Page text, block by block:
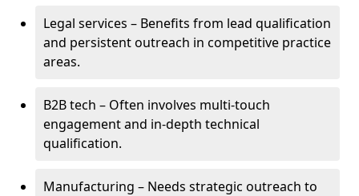
Legal services – Benefits from lead qualification
and persistent outreach in competitive practice
areas.
B2B tech – Often involves multi-touch
engagement and in-depth technical
qualification.
Manufacturing – Needs strategic outreach to